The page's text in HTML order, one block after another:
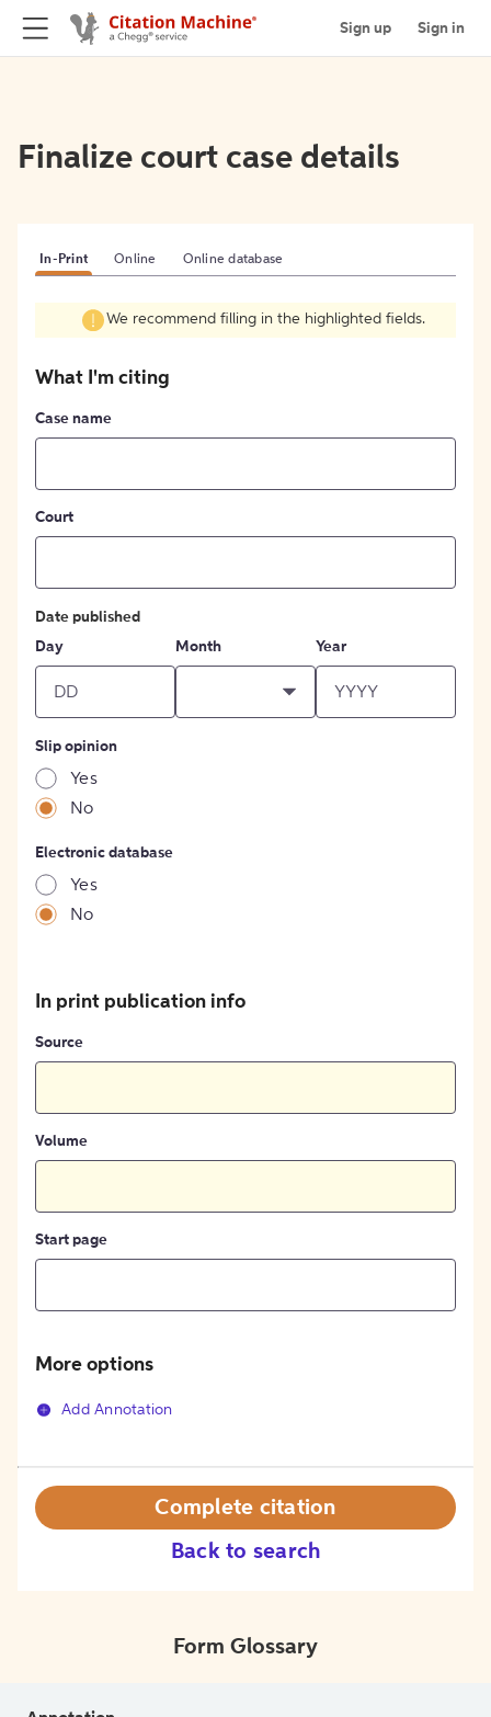
Sign up Sign in
Finalize court case details
In-Print Online Online database
We recommend filling in the highlighted fields.
What I'm citing
Case name
Court
Date published
Day
Month Year
Slip opinion
Yes
No
Electronic database
Yes
No
In print publication info
Source
Volume
Start page
More options
Add Annotation
Back to search
Complete citation
Form Glossary